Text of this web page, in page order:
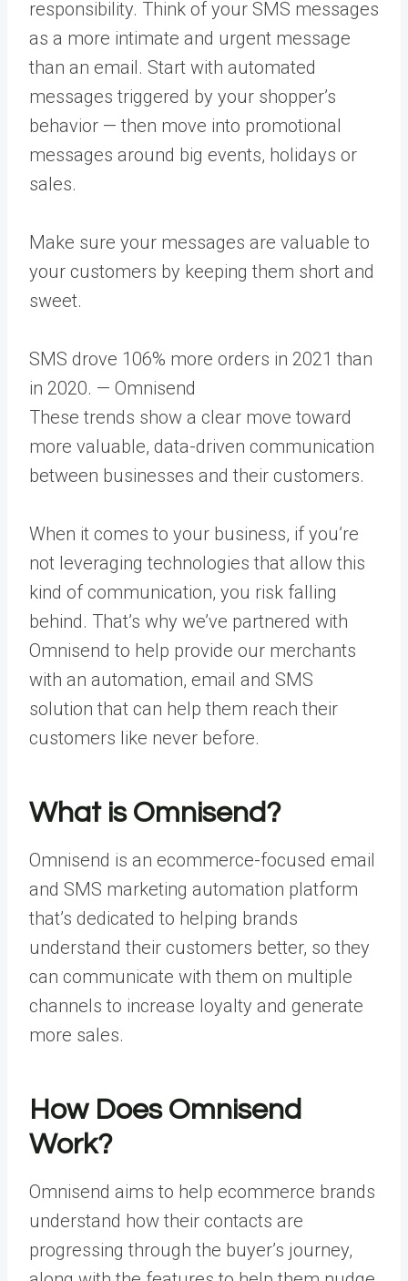
responsibility. Think of your SMS messages
as a more intimate and urgent message
than an email. Start with automated
messages triggered by your shopper’s
behavior — then move into promotional
messages around big events, holidays or
sales.
Make sure your messages are valuable to
your customers by keeping them short and
sweet.
SMS drove 106% more orders in 2021 than
in 2020. — Omnisend
These trends show a clear move toward
more valuable, data-driven communication
between businesses and their customers.
When it comes to your business, if you’re
not leveraging technologies that allow this
kind of communication, you risk falling
behind. That’s why we’ve partnered with
Omnisend to help provide our merchants
with an automation, email and SMS
solution that can help them reach their
customers like never before.
What is Omnisend?
Omnisend is an ecommerce-focused email
and SMS marketing automation platform
that’s dedicated to helping brands
understand their customers better, so they
can communicate with them on multiple
channels to increase loyalty and generate
more sales.
How Does Omnisend
Work?
Omnisend aims to help ecommerce brands
understand how their contacts are
progressing through the buyer’s journey,